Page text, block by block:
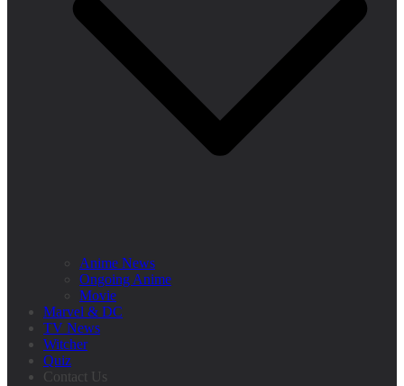
Anime News
Ongoing Anime
Movie
Marvel & DC
TV News
Witcher
Quiz
Contact Us